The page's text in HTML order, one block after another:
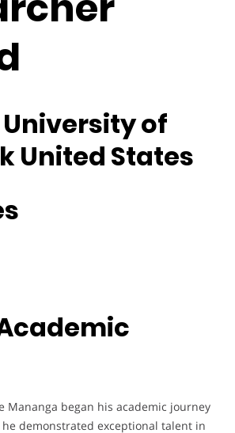
of
United States
Mananga began his academic journey
demonstrated exceptional talent in